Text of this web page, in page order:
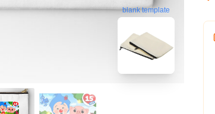
blank template